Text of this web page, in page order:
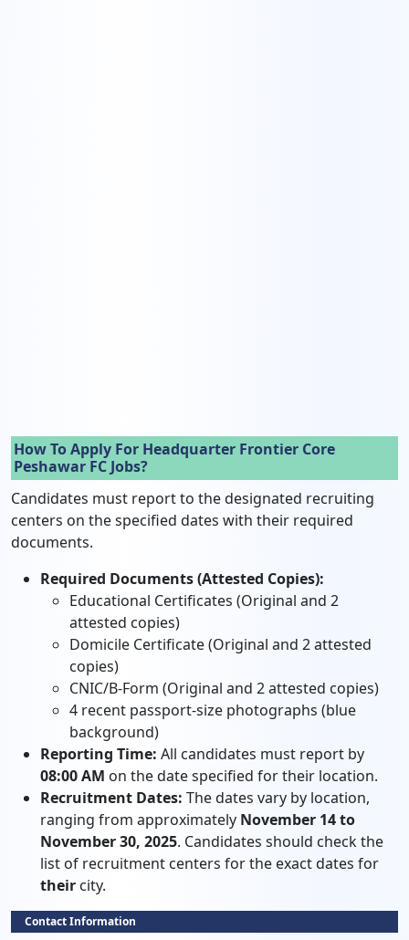
How To Apply For Headquarter Frontier Core
Peshawar FC Jobs?
Candidates must report to the designated recruiting
centers on the specified dates with their required
documents.
Required Documents (Attested Copies):
Educational Certificates (Original and 2
attested copies)
Domicile Certificate (Original and 2 attested
copies)
CNIC/B-Form (Original and 2 attested copies)
4 recent passport-size photographs (blue
background)
Reporting Time: All candidates must report by
08:00 AM on the date specified for their location.
Recruitment Dates: The dates vary by location,
ranging from approximately November 14 to
November 30, 2025. Candidates should check the
list of recruitment centers for the exact dates for
theircity.
Contact Information